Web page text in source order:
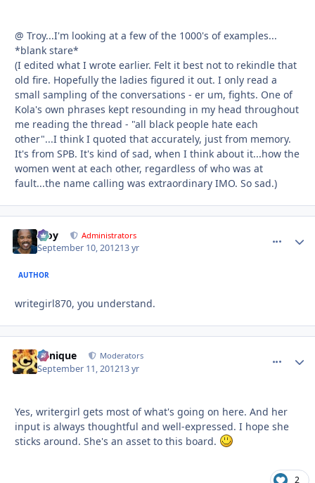
@ Troy...I'm looking at a few of the 1000's of examples...
*blank stare*
(I edited what I wrote earlier. Felt it best not to rekindle that
old fire. Hopefully the ladies figured it out. I only read a
small sampling of the conversations - er um, fights. One of
Kola's own phrases kept resounding in my head throughout
me reading the thread - "all black people hate each
other"...I think I quoted that accurately, just from memory.
It's from SPB. It's kind of sad, when I think about it...how the
women went at each other, regardless of who was at
fault...the name calling was extraordinary IMO. So sad.)
Troy Administrators
September 10, 201213 yr
AUTHOR
writegirl870, you understand.
Cynique Moderators
September 11, 201213 yr
Yes, writergirl gets most of what's going on here. And her
input is always thoughtful and well-expressed. I hope she
sticks around. She's an asset to this board.
2